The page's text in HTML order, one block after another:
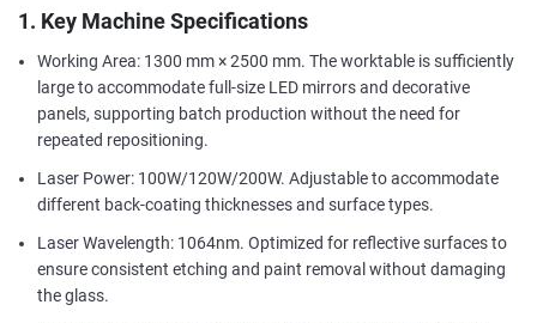
1. Key Machine Specifications
Working Area: 1300 mm × 2500 mm. The worktable is sufficiently
large to accommodate full-size LED mirrors and decorative
panels, supporting batch production without the need for
repeated repositioning.
Laser Power: 100W/120W/200W. Adjustable to accommodate
different back-coating thicknesses and surface types.
Laser Wavelength: 1064nm. Optimized for reflective surfaces to
ensure consistent etching and paint removal without damaging
the glass.